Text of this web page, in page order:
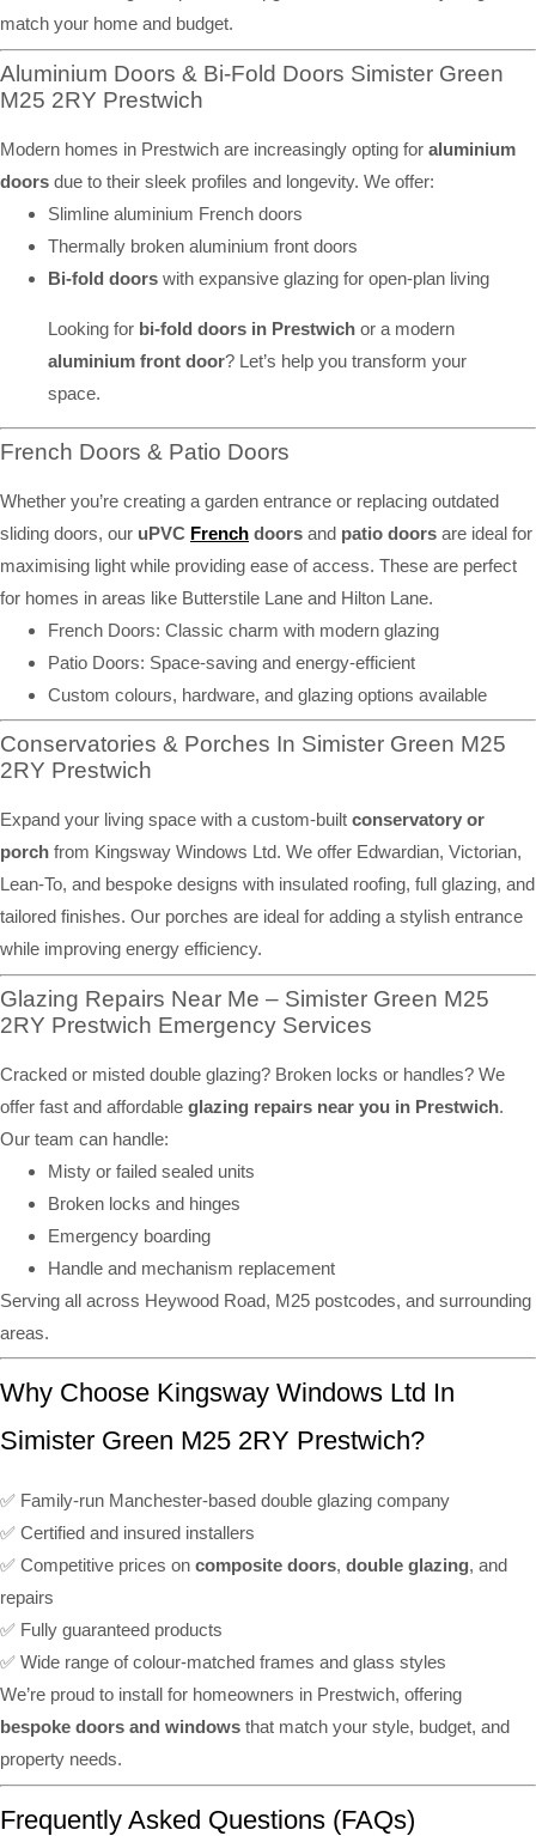
match your home and budget.
Aluminium Doors & Bi-Fold Doors Simister Green
M25 2RY Prestwich
Modern homes in Prestwich are increasingly opting for aluminium
doors due to their sleek profiles and longevity. We offer:
Slimline aluminium French doors
Thermally broken aluminium front doors
Bi-fold doors with expansive glazing for open-plan living
Looking for bi-fold doors in Prestwich or a modern
aluminium front door? Let’s help you transform your
space.
French Doors & Patio Doors
Whether you’re creating a garden entrance or replacing outdated
sliding doors, our uPVC French doors and patio doors are ideal for
maximising light while providing ease of access. These are perfect
for homes in areas like Butterstile Lane and Hilton Lane.
French Doors: Classic charm with modern glazing
Patio Doors: Space-saving and energy-efficient
Custom colours, hardware, and glazing options available
Conservatories & Porches In Simister Green M25
2RY Prestwich
Expand your living space with a custom-built conservatory or
porch from Kingsway Windows Ltd. We offer Edwardian, Victorian,
Lean-To, and bespoke designs with insulated roofing, full glazing, and
tailored finishes. Our porches are ideal for adding a stylish entrance
while improving energy efficiency.
Glazing Repairs Near Me – Simister Green M25
2RY Prestwich Emergency Services
Cracked or misted double glazing? Broken locks or handles? We
offer fast and affordable glazing repairs near you in Prestwich.
Our team can handle:
Misty or failed sealed units
Broken locks and hinges
Emergency boarding
Handle and mechanism replacement
Serving all across Heywood Road, M25 postcodes, and surrounding
areas.
Why Choose Kingsway Windows Ltd In
Simister Green M25 2RY Prestwich?
✅ Family-run Manchester-based double glazing company
✅ Certified and insured installers
✅ Competitive prices on composite doors, double glazing, and
repairs
✅ Fully guaranteed products
✅ Wide range of colour-matched frames and glass styles
We’re proud to install for homeowners in Prestwich, offering
bespoke doors and windows that match your style, budget, and
property needs.
Frequently Asked Questions (FAQs)